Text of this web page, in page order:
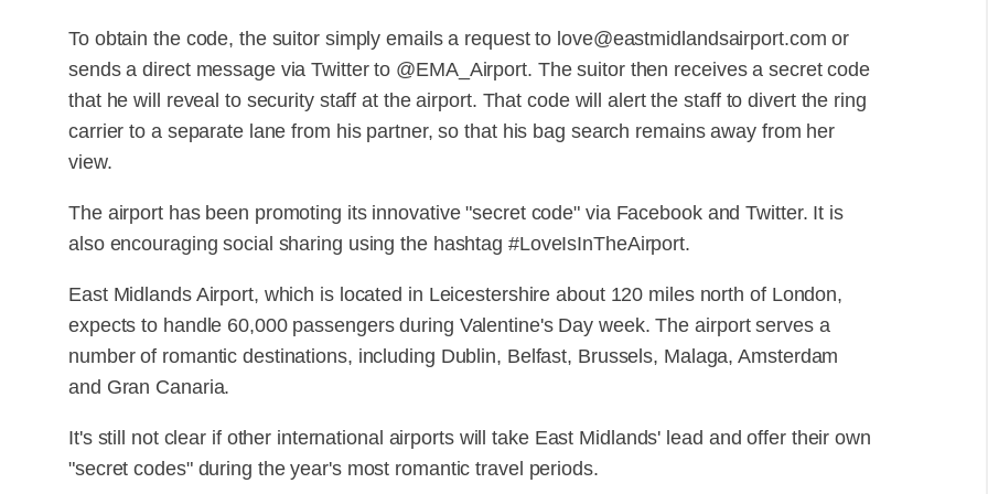
To obtain the code, the suitor simply emails a request to love@eastmidlandsairport.com or
sends a direct message via Twitter to @EMA_Airport. The suitor then receives a secret code
that he will reveal to security staff at the airport. That code will alert the staff to divert the ring
carrier to a separate lane from his partner, so that his bag search remains away from her
view.
The airport has been promoting its innovative "secret code" via Facebook and Twitter. It is
also encouraging social sharing using the hashtag #LoveIsInTheAirport.
East Midlands Airport, which is located in Leicestershire about 120 miles north of London,
expects to handle 60,000 passengers during Valentine's Day week. The airport serves a
number of romantic destinations, including Dublin, Belfast, Brussels, Malaga, Amsterdam
and Gran Canaria.
It's still not clear if other international airports will take East Midlands' lead and offer their own
"secret codes" during the year's most romantic travel periods.